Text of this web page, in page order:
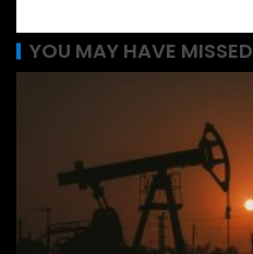
YOU MAY HAVE MISSED